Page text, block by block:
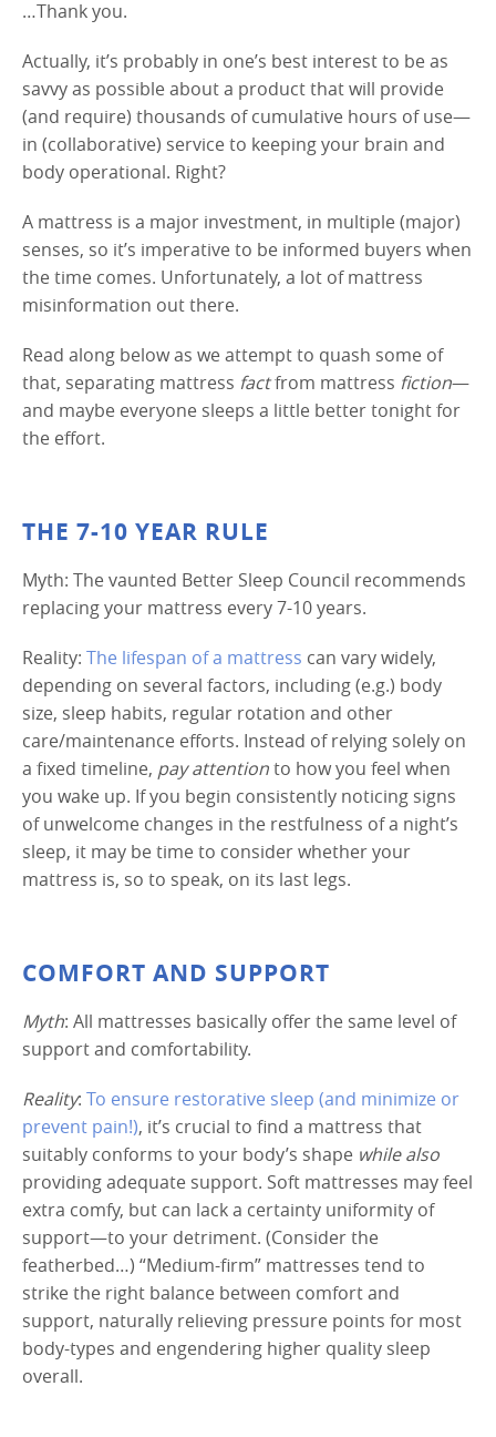
…Thank you.
Actually, it’s probably in one’s best interest to be as
savvy as possible about a product that will provide
(and require) thousands of cumulative hours of use—
in (collaborative) service to keeping your brain and
body operational. Right?
A mattress is a major investment, in multiple (major)
senses, so it’s imperative to be informed buyers when
the time comes. Unfortunately, a lot of mattress
misinformation out there.
Read along below as we attempt to quash some of
that, separating mattress factfrom mattress fiction—
and maybe everyone sleeps a little better tonight for
the effort.
THE 7-10 YEAR RULE
Myth: The vaunted Better Sleep Council recommends
replacing your mattress every 7-10 years.
Reality: The lifespan of a mattress can vary widely,
depending on several factors, including (e.g.) body
size, sleep habits, regular rotation and other
care/maintenance efforts. Instead of relying solely on
a fixed timeline, pay attentionto how you feel when
you wake up. If you begin consistently noticing signs
of unwelcome changes in the restfulness of a night’s
sleep, it may be time to consider whether your
mattress is, so to speak, on its last legs.
COMFORT AND SUPPORT
Myth: All mattresses basically offer the same level of
support and comfortability.
Reality: To ensure restorative sleep (and minimize or
prevent pain!), it’s crucial to find a mattress that
suitably conforms to your body’s shape while also
providing adequate support. Soft mattresses may feel
extra comfy, but can lack a certainty uniformity of
support—to your detriment. (Consider the
featherbed…) “Medium-firm” mattresses tend to
strike the right balance between comfort and
support, naturally relieving pressure points for most
body-types and engendering higher quality sleep
overall.